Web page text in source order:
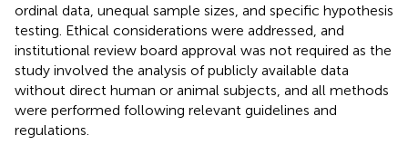
ordinal data, unequal sample sizes, and specific hypothesis
testing. Ethical considerations were addressed, and
institutional review board approval was not required as the
study involved the analysis of publicly available data
without direct human or animal subjects, and all methods
were performed following relevant guidelines and
regulations.